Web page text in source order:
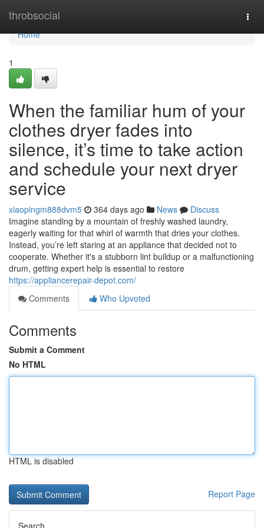
throbsocial
Home
Home
1
When the familiar hum of your
clothes dryer fades into
silence, it’s time to take action
and schedule your next dryer
service
xiaopingm888dvm5 364 days ago News
Discuss
Imagine standing by a mountain of freshly washed laundry,
eagerly waiting for that whirl of warmth that dries your clothes.
Instead, you’re left staring at an appliance that decided not to
cooperate. Whether it's a stubborn lint buildup or a malfunctioning
drum, getting expert help is essential to restore
https://appliancerepair-depot.com/
Comments
Who Upvoted
Comments
Submit a Comment
No HTML
HTML is disabled
Report Page
Search